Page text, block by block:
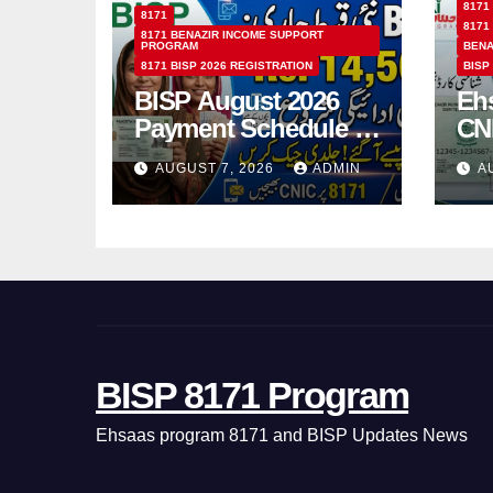
8171
8171 BENAZIR INCOME SUPPORT
PROGRAM
8171 BISP 2026 REGISTRATION
BISP August 2026
Payment Schedule –
Which Women Will
Receive Rs.14500
and Children’s
AUGUST 7, 2026 ADMIN
8171
8171
BISP
BISP 8171 Program
Ehsaas program 8171 and BISP Updates News